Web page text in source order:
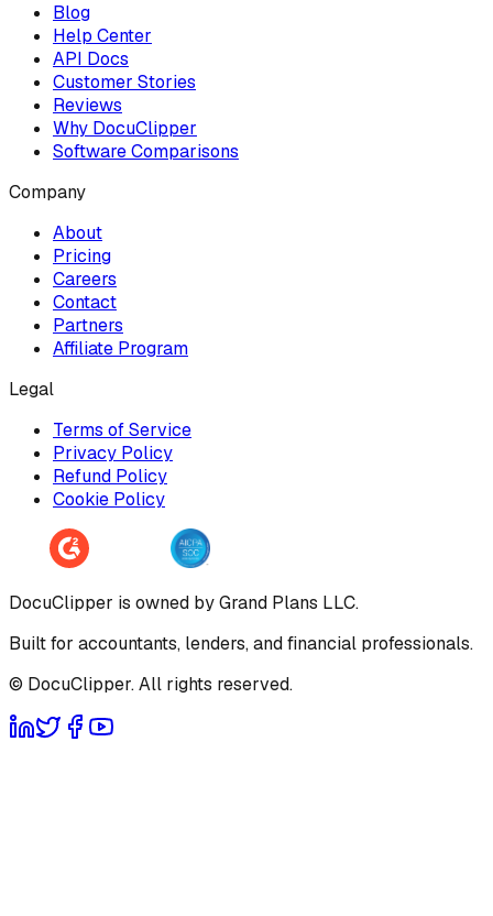
Blog
Help Center
API Docs
Customer Stories
Reviews
Why DocuClipper
Software Comparisons
Company
About
Pricing
Careers
Contact
Partners
Affiliate Program
Legal
Terms of Service
Privacy Policy
Refund Policy
Cookie Policy
DocuClipper is owned by Grand Plans LLC.
Built for accountants, lenders, and financial professionals.
© DocuClipper. All rights reserved.